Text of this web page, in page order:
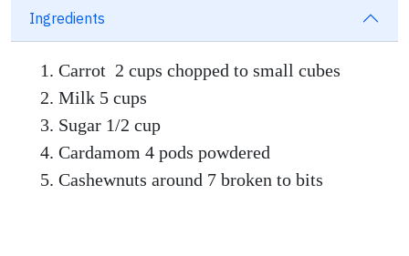
Ingredients
Carrot 2 cups chopped to small cubes
Milk 5 cups
Sugar 1/2 cup
Cardamom 4 pods powdered
Cashewnuts around 7 broken to bits